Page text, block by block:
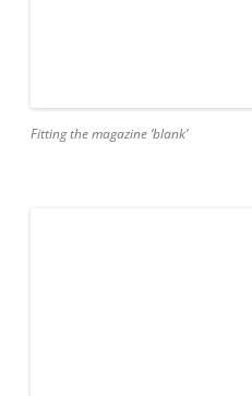
Fitting the magazine ‘blank’